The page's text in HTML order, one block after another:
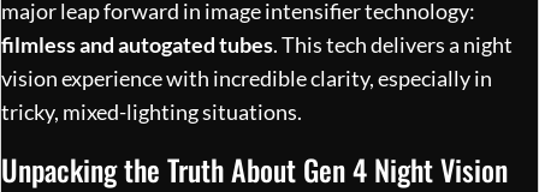
major leap forward in image intensifier technology:
filmless and autogated tubes. This tech delivers a night
vision experience with incredible clarity, especially in
tricky, mixed-lighting situations.
Unpacking the Truth About Gen 4 Night Vision